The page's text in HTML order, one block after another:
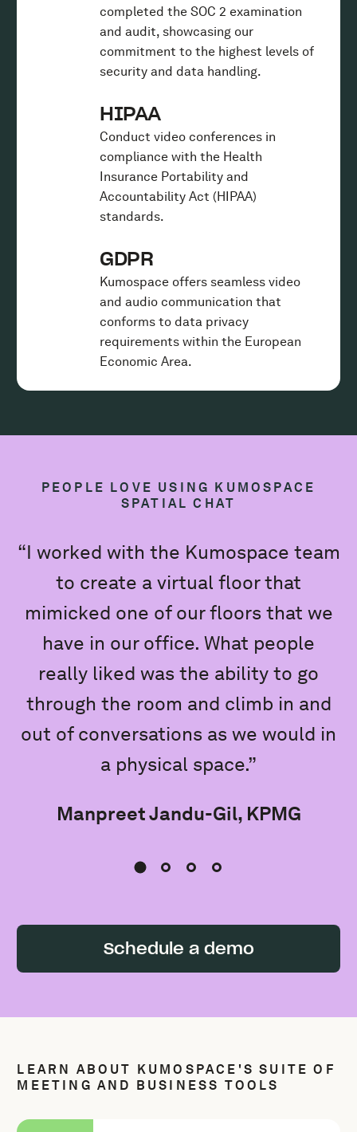
completed the SOC 2 examination
and audit, showcasing our
commitment to the highest levels of
security and data handling.
HIPAA
Conduct video conferences in
compliance with the Health
Insurance Portability and
Accountability Act (HIPAA)
standards.
GDPR
Kumospace offers seamless video
and audio communication that
conforms to data privacy
requirements within the European
Economic Area.
PEOPLE LOVE USING KUMOSPACE
SPATIAL CHAT
“I worked with the Kumospace team
to create a virtual floor that
mimicked one of our floors that we
have in our office. What people
really liked was the ability to go
through the room and climb in and
out of conversations as we would in
a physical space.”
Manpreet Jandu-Gil, KPMG
Schedule a demo
LEARN ABOUT KUMOSPACE'S SUITE OF
MEETING AND BUSINESS TOOLS